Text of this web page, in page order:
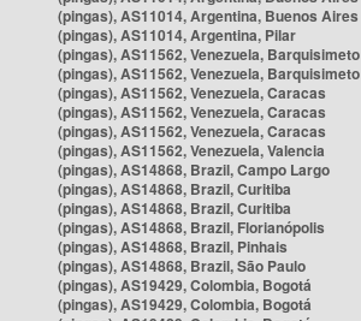
(pingas), AS11014, Argentina, Buenos Aires
(pingas), AS11014, Argentina, Pilar
(pingas), AS11562, Venezuela, Barquisimeto
(pingas), AS11562, Venezuela, Barquisimeto
(pingas), AS11562, Venezuela, Caracas
(pingas), AS11562, Venezuela, Caracas
(pingas), AS11562, Venezuela, Caracas
(pingas), AS11562, Venezuela, Valencia
(pingas), AS14868, Brazil, Campo Largo
(pingas), AS14868, Brazil, Curitiba
(pingas), AS14868, Brazil, Curitiba
(pingas), AS14868, Brazil, Florianópolis
(pingas), AS14868, Brazil, Pinhais
(pingas), AS14868, Brazil, São Paulo
(pingas), AS19429, Colombia, Bogotá
(pingas), AS19429, Colombia, Bogotá